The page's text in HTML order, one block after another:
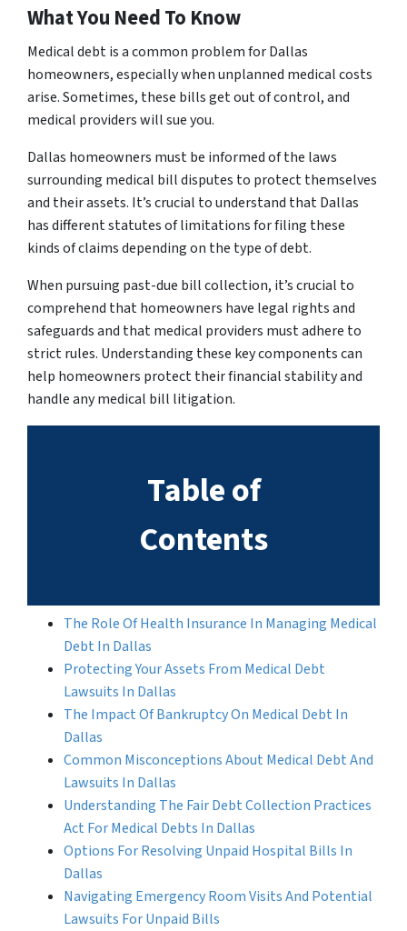
What You Need To Know
Medical debt is a common problem for Dallas
homeowners, especially when unplanned medical costs
arise. Sometimes, these bills get out of control, and
medical providers will sue you.
Dallas homeowners must be informed of the laws
surrounding medical bill disputes to protect themselves
and their assets. It’s crucial to understand that Dallas
has different statutes of limitations for filing these
kinds of claims depending on the type of debt.
When pursuing past-due bill collection, it’s crucial to
comprehend that homeowners have legal rights and
safeguards and that medical providers must adhere to
strict rules. Understanding these key components can
help homeowners protect their financial stability and
handle any medical bill litigation.
Table of
Contents
The Role Of Health Insurance In Managing Medical
Debt In Dallas
Protecting Your Assets From Medical Debt
Lawsuits In Dallas
The Impact Of Bankruptcy On Medical Debt In
Dallas
Common Misconceptions About Medical Debt And
Lawsuits In Dallas
Understanding The Fair Debt Collection Practices
Act For Medical Debts In Dallas
Options For Resolving Unpaid Hospital Bills In
Dallas
Navigating Emergency Room Visits And Potential
Lawsuits For Unpaid Bills